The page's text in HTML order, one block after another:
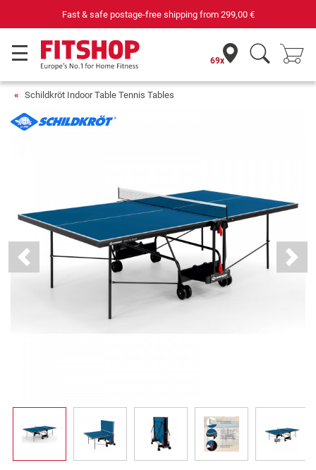
Fast & safe postage-free shipping from 299,00 €
69x
Schildkröt Indoor Table Tennis Tables
Previous Next